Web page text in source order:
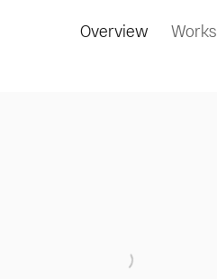
Overview Works